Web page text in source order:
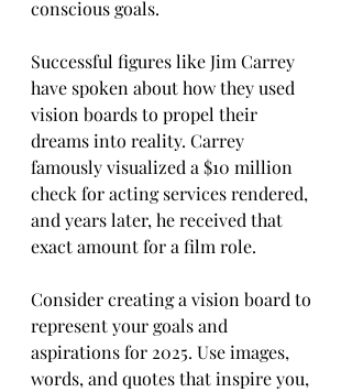
conscious goals.
Successful figures like Jim Carrey
have spoken about how they used
vision boards to propel their
dreams into reality. Carrey
famously visualized a $10 million
check for acting services rendered,
and years later, he received that
exact amount for a film role.
Consider creating a vision board to
represent your goals and
aspirations for 2025. Use images,
words, and quotes that inspire you,